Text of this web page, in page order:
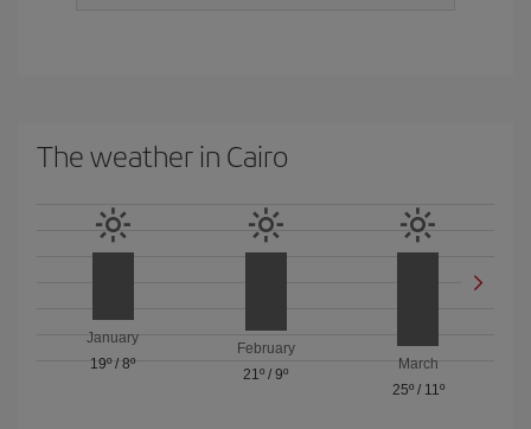
The weather in Cairo
January
19º/8º
February
21º / 9º
March
25º/ 11º